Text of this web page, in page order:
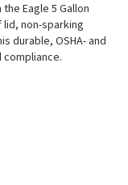
Eagle 5 Gallon
non-sparking
durable, OSHA- and
compliance.